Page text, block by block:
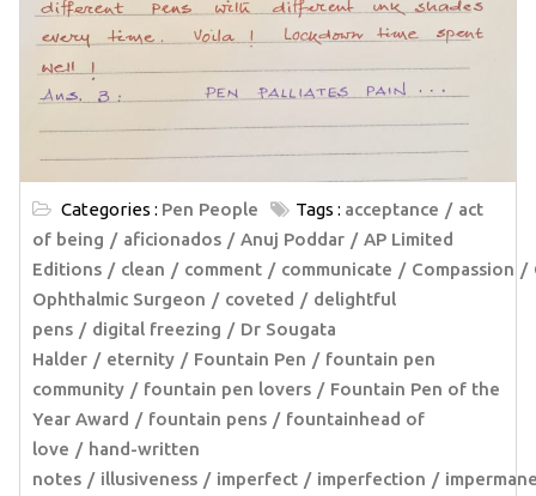
Categories : Pen People Tags : acceptance
act
of being
aficionados Anuj Poddar
AP Limited
Editions
clean comment communicate Compassion
Ophthalmic Surgeon
coveted
delightful
pens
digital freezing
Dr Sougata
Halder
eternity Fountain Pen
fountain pen
community
fountain pen lovers
Fountain Pen of the
Year Award
fountain pens
fountainhead of
love
hand-written
notes
illusiveness imperfect imperfection